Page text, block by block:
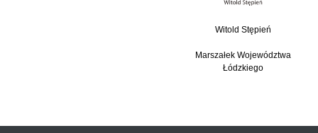
Witold Stępień
Marszałek Województwa
Łódzkiego